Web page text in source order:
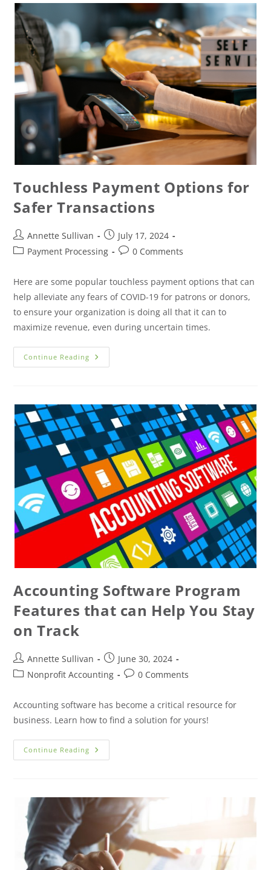
Touchless Payment Options for
Safer Transactions
Annette Sullivan
July 17, 2024
Payment Processing
0 Comments
Here are some popular touchless payment options that can
help alleviate any fears of COVID-19 for patrons or donors,
to ensure your organization is doing all that it can to
maximize revenue, even during uncertain times.
Continue Reading
Accounting Software Program
Features that can Help You Stay
on Track
Annette Sullivan
June 30, 2024
Nonprofit Accounting
0 Comments
Accounting software has become a critical resource for
business. Learn how to find a solution for yours!
Continue Reading